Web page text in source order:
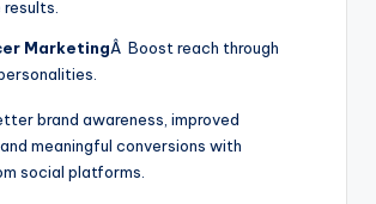
MarketingÂ Boost reach through
brand awareness, improved
meaningful conversions with
social platforms.